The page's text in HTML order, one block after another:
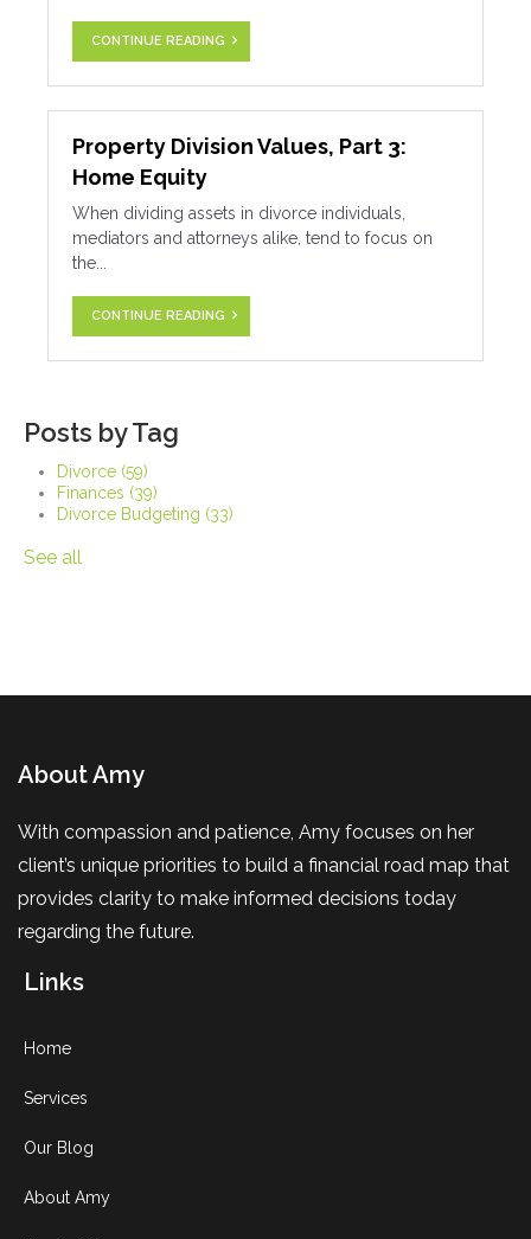
CONTINUE READING
Property Division Values, Part 3:
Home Equity
When dividing assets in divorce individuals,
mediators and attorneys alike, tend to focus on
the...
CONTINUE READING
Posts by Tag
Divorce (59)
Finances (39)
Divorce Budgeting (33)
See all
About Amy
With compassion and patience, Amy focuses on her
client’s unique priorities to build a financial road map that
provides clarity to make informed decisions today
regarding the future.
Links
Home
Services
Our Blog
About Amy